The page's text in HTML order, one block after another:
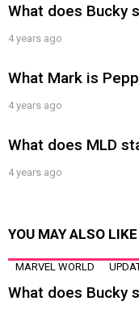
What does Bucky
4 years ago
What Mark is
4 years ago
What does MLD
4 years ago
YOU MAY ALSO LIKE
MARVEL WORLD
What does Bucky